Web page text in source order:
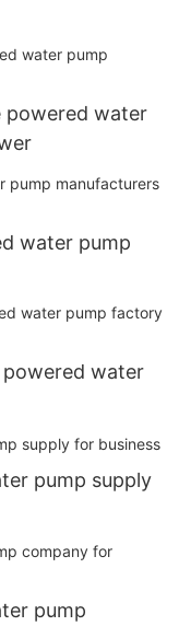
powered water
water pump
water
pump supply
pump